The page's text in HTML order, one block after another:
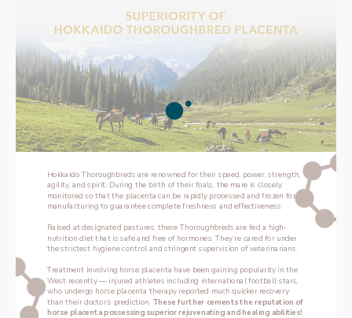
Hokkaido Thoroughbreds are renowned for their speed, power, strength,
agility, and spirit. During the birth of their foals, the mare is closely
monitored so that the placenta can be rapidly processed and frozen for
manufacturing to guarantee complete freshness and effectiveness.
Raised at designated pastures, these Thoroughbreds are fed a high-
nutrition diet that is safe and free of hormones. They’re cared for under
the strictest hygiene control and stringent supervision of veterinarians.
Treatment involving horse placenta have been gaining popularity in the
West recently — injured athletes including international football stars,
who undergo horse placenta therapy reported much quicker recovery
than their doctor’s prediction. These further cements the reputation of
horse placenta possessing superior rejuvenating and healing abilities!